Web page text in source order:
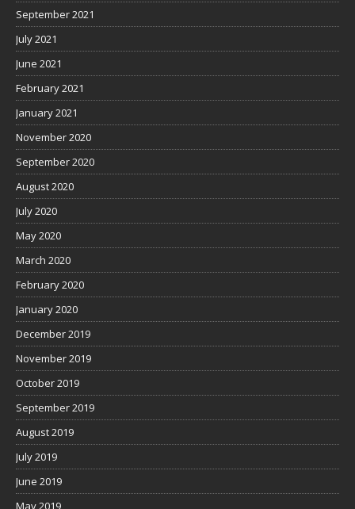
September 2021
July 2021
June 2021
February 2021
January 2021
November 2020
September 2020
August 2020
July 2020
May 2020
March 2020
February 2020
January 2020
December 2019
November 2019
October 2019
September 2019
August 2019
July 2019
June 2019
May 2019